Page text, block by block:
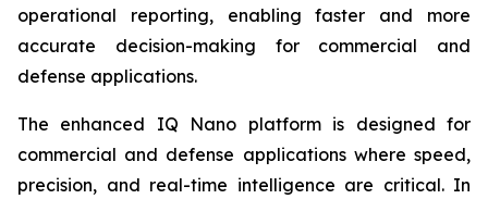
operational reporting, enabling faster and more
accurate decision-making for commercial and
defense applications.
The enhanced IQ Nano platform is designed for
commercial and defense applications where speed,
precision, and real-time intelligence are critical. In